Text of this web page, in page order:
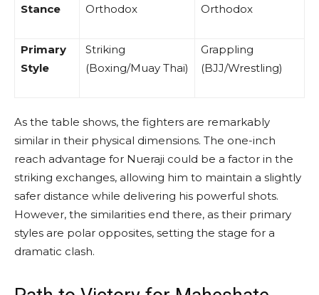
Stance Orthodox Orthodox
Primary
Style
Striking
(Boxing/Muay Thai)
Grappling
(BJJ/Wrestling)
As the table shows, the fighters are remarkably
similar in their physical dimensions. The one-inch
reach advantage for Nueraji could be a factor in the
striking exchanges, allowing him to maintain a slightly
safer distance while delivering his powerful shots.
However, the similarities end there, as their primary
styles are polar opposites, setting the stage for a
dramatic clash.